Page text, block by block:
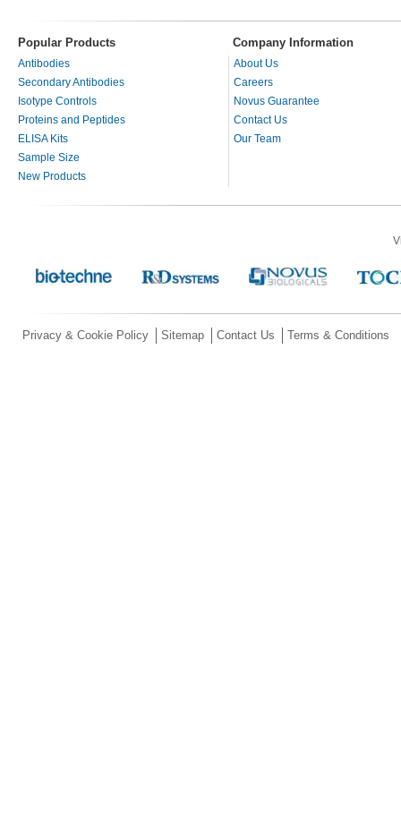
Popular Products Company Information
Antibodies
Secondary Antibodies
Isotype Controls
Proteins and Peptides
ELISA Kits
Sample Size
New Products
About Us
Careers
Novus Guarantee
Contact Us
Our Team
Privacy & Cookie Policy Sitemap Contact Us Terms & Conditions